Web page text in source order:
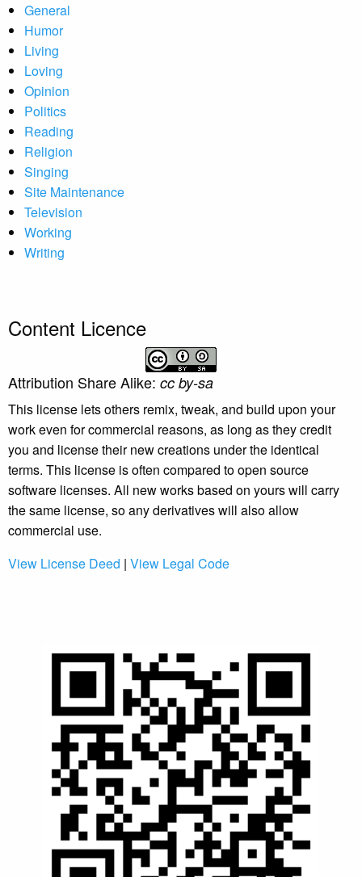
General
Humor
Living
Loving
Opinion
Politics
Reading
Religion
Singing
Site Maintenance
Television
Working
Writing
Content Licence
Attribution Share Alike: cc by-sa
This license lets others remix, tweak, and build upon your
work even for commercial reasons, as long as they credit
you and license their new creations under the identical
terms. This license is often compared to open source
software licenses. All new works based on yours will carry
the same license, so any derivatives will also allow
commercial use.
View License Deed | View Legal Code